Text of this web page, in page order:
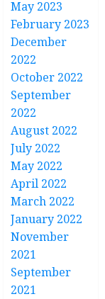
May 2023
February 2023
December
2022
October 2022
September
2022
August 2022
July 2022
May 2022
April 2022
March 2022
January 2022
November
2021
September
2021